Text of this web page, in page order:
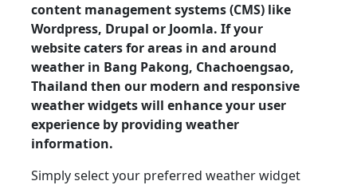
content management systems (CMS) like
Wordpress, Drupal or Joomla. If your
website caters for areas in and around
weather in Bang Pakong, Chachoengsao,
Thailand then our modern and responsive
weather widgets will enhance your user
experience by providing weather
information.
Simply select your preferred weather widget